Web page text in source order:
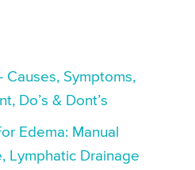
Causes, Symptoms,
Do’s & Dont’s
Edema: Manual
Lymphatic Drainage